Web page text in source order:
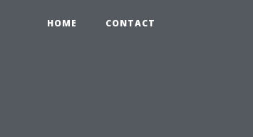
HOME CONTACT